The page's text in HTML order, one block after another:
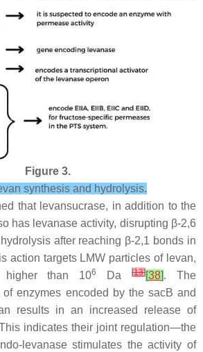
Figure 3.
synthesis and hydrolysis.
that levansucrase, in addition to the
has levanase activity, disrupting β-2,6
after reaching β-2,1 bonds in
action targets LMW particles of levan,
than 106 Da[13][38]. The
enzymes encoded by the sacB and
results in an increased release of
indicates their joint regulation—the
levanase stimulates the activity of